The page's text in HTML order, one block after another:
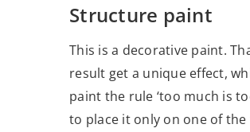
Structure paint
This is a decorative paint.
result get a unique effect,
paint the rule ‘too much is
to place it only on one of